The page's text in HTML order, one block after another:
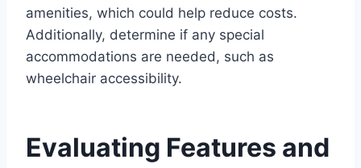
amenities, which could help reduce costs.
Additionally, determine if any special
accommodations are needed, such as
wheelchair accessibility.
Evaluating Features and